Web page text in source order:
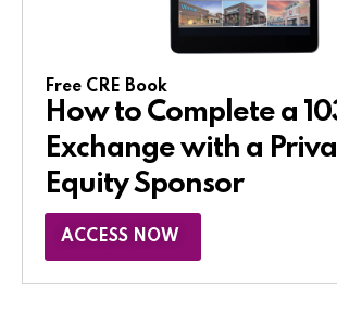
Free CRE Book
How to Complete a
Exchange with a
Equity Sponsor​
ACCESS NOW